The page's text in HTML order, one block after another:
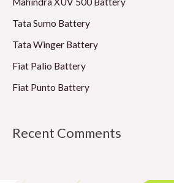
h
:
Tata Sumo Battery
Tata Winger Battery
Fiat Palio Battery
Fiat Punto Battery
Recent Comments